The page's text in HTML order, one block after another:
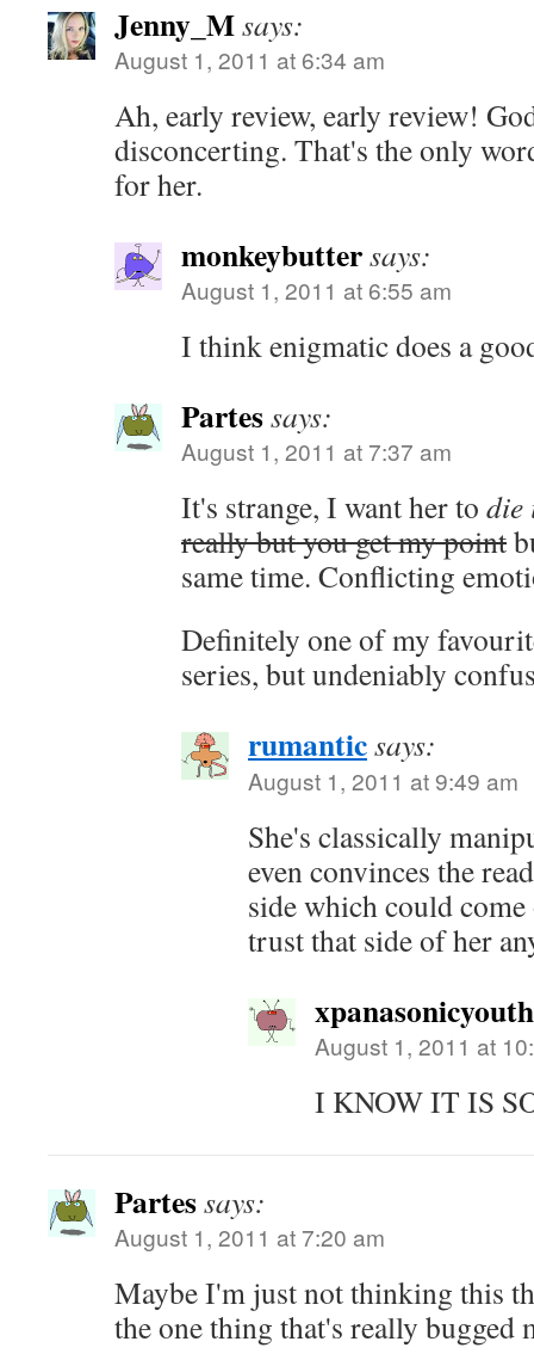
Jenny_Msays:
August 1, 2011 at 6:34 am
Ah, early review, early review!
disconcerting. That's the only
for her.
monkeybuttersays:
August 1, 2011 at 6:55 am
I think enigmatic does a
Partessays:
August 1, 2011 at 7:37 am
It's strange, I want her to die
really but you get my point
same time. Conflicting
Definitely one of my
series, but undeniably
rumanticsays:
August 1, 2011 at 9:49 am
She's classically
even convinces the
side which could
trust that side of her
August 1, 2011 at
I KNOW IT IS
Partessays:
August 1, 2011 at 7:20 am
Maybe I'm just not thinking this
the one thing that's really bugged